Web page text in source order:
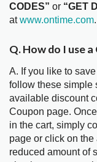
CODES” or “GET
atwww.ontime.com.
Q. How do I use
A. If you like to
follow these simple
available discount
Coupon page.
in the cart, simply
page or click on
reduced amount of